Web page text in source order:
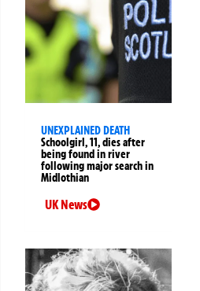
UNEXPLAINED DEATH
Schoolgirl, 11, dies after
being found in river
following major search in
Midlothian
UK News